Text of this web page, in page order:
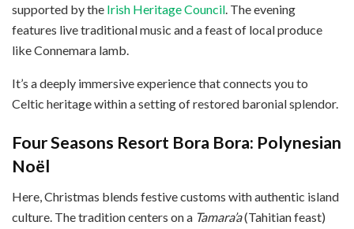
supported by the Irish Heritage Council. The evening
features live traditional music and a feast of local produce
like Connemara lamb.
It’s a deeply immersive experience that connects you to
Celtic heritage within a setting of restored baronial splendor.
Four Seasons Resort Bora Bora: Polynesian
Noël
Here, Christmas blends festive customs with authentic island
culture. The tradition centers on a Tamara’a(Tahitian feast)